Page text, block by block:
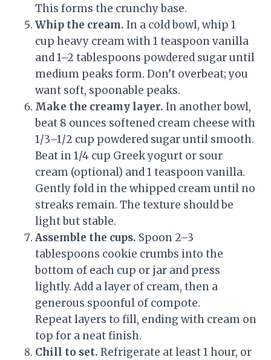
This forms the crunchy base.
Whip the cream. In a cold bowl, whip 1
cup heavy cream with 1 teaspoon vanilla
and 1–2 tablespoons powdered sugar until
medium peaks form. Don’t overbeat; you
want soft, spoonable peaks.
Make the creamy layer. In another bowl,
beat 8 ounces softened cream cheese with
1/3–1/2 cup powdered sugar until smooth.
Beat in 1/4 cup Greek yogurt or sour
cream (optional) and 1 teaspoon vanilla.
Gently fold in the whipped cream until no
streaks remain. The texture should be
light but stable.
Assemble the cups. Spoon 2–3
tablespoons cookie crumbs into the
bottom of each cup or jar and press
lightly. Add a layer of cream, then a
generous spoonful of compote.
Repeat layers to fill, ending with cream on
top for a neat finish.
Chill to set. Refrigerate at least 1 hour, or